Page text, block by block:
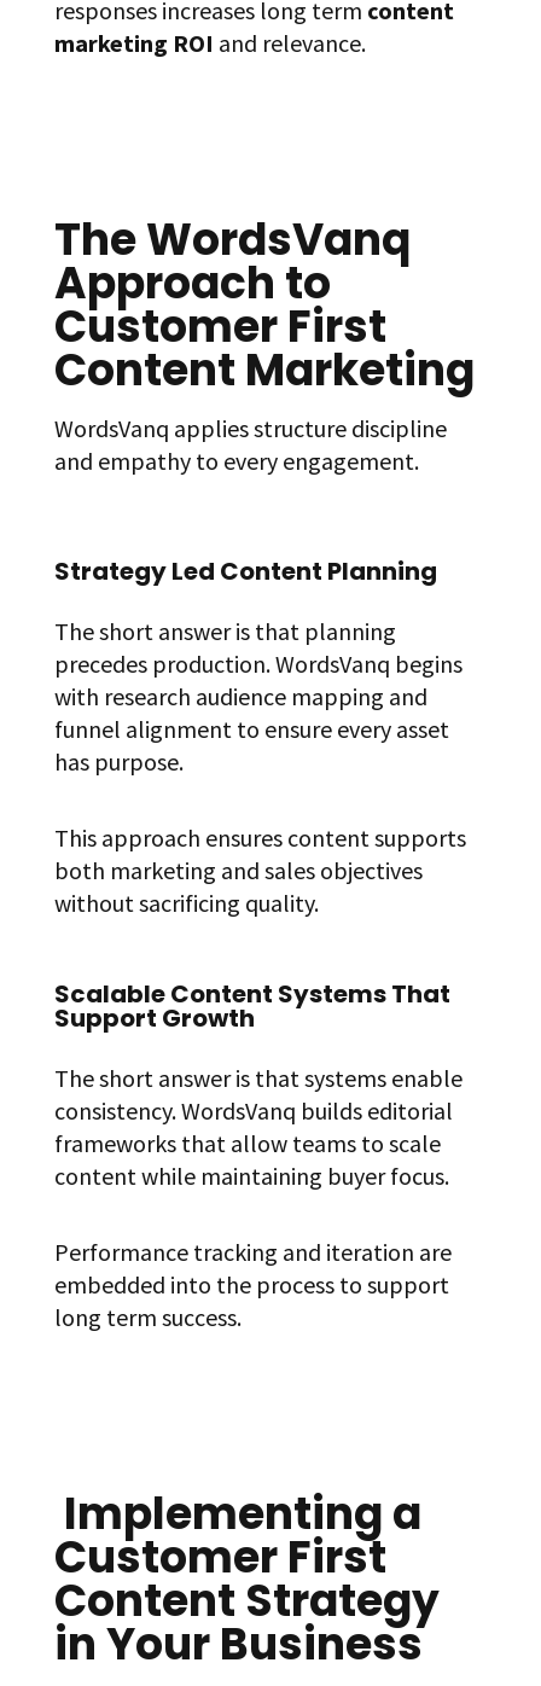
responses increases long term content
marketing ROI and relevance.
The WordsVanq
Approach to
Customer First
Content Marketing
WordsVanq applies structure discipline
and empathy to every engagement.
Strategy Led Content Planning
The short answer is that planning
precedes production. WordsVanq begins
with research audience mapping and
funnel alignment to ensure every asset
has purpose.
This approach ensures content supports
both marketing and sales objectives
without sacrificing quality.
Scalable Content Systems That
Support Growth
The short answer is that systems enable
consistency. WordsVanq builds editorial
frameworks that allow teams to scale
content while maintaining buyer focus.
Performance tracking and iteration are
embedded into the process to support
long term success.
Implementing a
Customer First
Content Strategy
in Your Business